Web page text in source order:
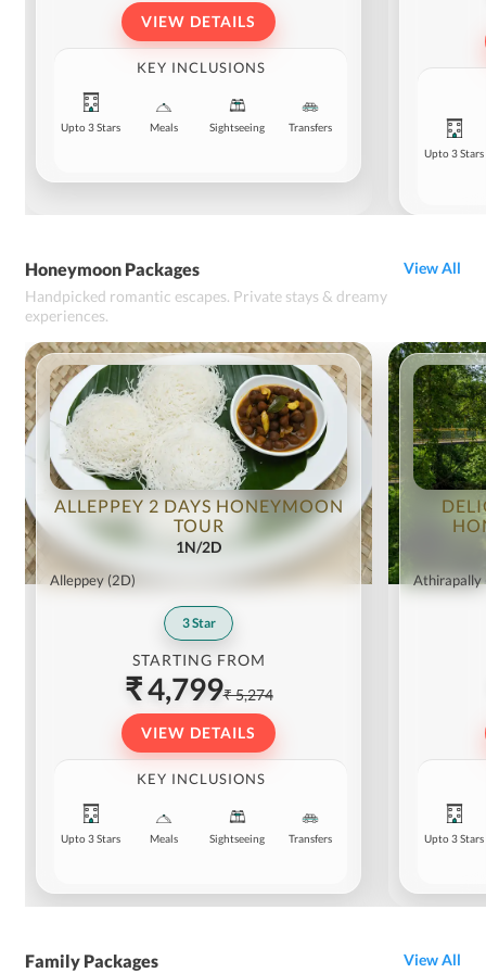
VIEW DETAILS
KEY INCLUSIONS
Upto 3 Stars Meals Sightseeing Transfers
Upto 3 Stars
Honeymoon Packages
Handpicked romantic escapes. Private stays & dreamy
experiences.
View All
ALLEPPEY 2 DAYS HONEYMOON
TOUR
1N/2D
Alleppey(2D)
3Star
STARTING FROM
₹ 4,799₹ 5,274
VIEW DETAILS
KEY INCLUSIONS
Upto 3 Stars Meals Sightseeing Transfers
Athirapally
Upto 3 Stars
Family Packages View All